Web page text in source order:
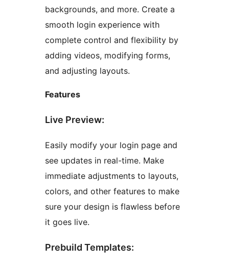
backgrounds, and more. Create a
smooth login experience with
complete control and flexibility by
adding videos, modifying forms,
and adjusting layouts.
Features
Live Preview:
Easily modify your login page and
see updates in real-time. Make
immediate adjustments to layouts,
colors, and other features to make
sure your design is flawless before
it goes live.
Prebuild Templates: